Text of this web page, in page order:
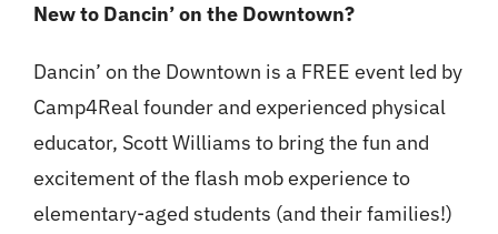
New to Dancin’ on the Downtown?
Dancin’ on the Downtown is a FREE event led by
Camp4Real founder and experienced physical
educator, Scott Williams to bring the fun and
excitement of the flash mob experience to
elementary-aged students (and their families!)